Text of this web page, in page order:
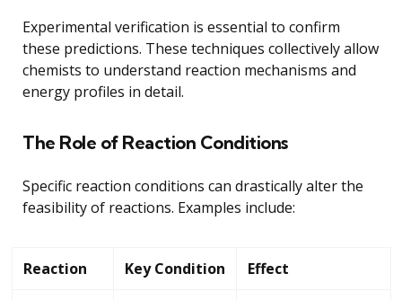
Experimental verification is essential to confirm
these predictions. These techniques collectively allow
chemists to understand reaction mechanisms and
energy profiles in detail.
The Role of Reaction Conditions
Specific reaction conditions can drastically alter the
feasibility of reactions. Examples include:
Reaction Key Condition Effect